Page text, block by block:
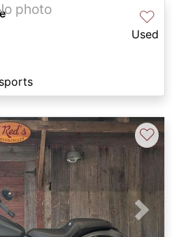
photo ♡
Used
Next
♡